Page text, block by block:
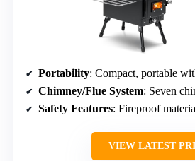
Portability: Compact, portable
Chimney/Flue System: Seven
Safety Features: Fireproof
VIEW LATEST